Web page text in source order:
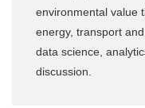
environmental value
energy, transport
data science,
discussion.